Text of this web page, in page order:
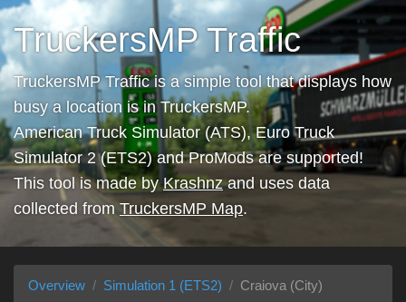
TruckersMP Traffic
TruckersMP Traffic is a simple tool that displays how
busy a location is in TruckersMP.
American Truck Simulator (ATS), Euro Truck
Simulator 2 (ETS2) and ProMods are supported!
This tool is made byKrashnzand uses data
collected from TruckersMP Map.
Overview Simulation 1 (ETS2) Craiova (City)